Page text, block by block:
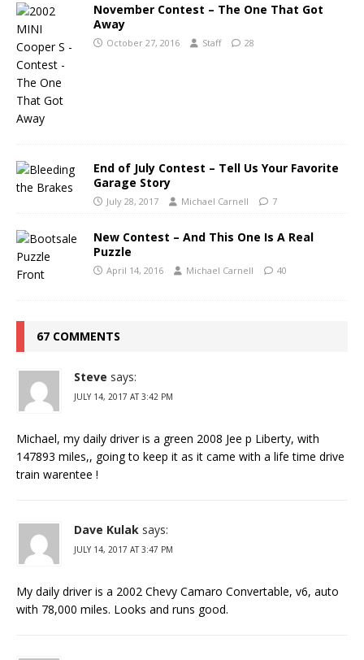
November Contest – The One That Got
Away
October 27, 2016 Staff 28
End of July Contest – Tell Us Your Favorite
Garage Story
July 28, 2017 Michael Carnell 7
New Contest – And This One Is A Real
Puzzle
April 14, 2016 Michael Carnell 40
67 COMMENTS
Steve says:
JULY 14, 2017 AT 3:42 PM
Michael, my daily driver is a green 2008 Jee p Liberty, with
147893 miles,, going to keep it as it came with a life time drive
train warentee !
Dave Kulak says:
JULY 14, 2017 AT 3:47 PM
My daily driver is a 2002 Chevy Camaro Convertable, v6, auto
with 78,000 miles. Looks and runs good.